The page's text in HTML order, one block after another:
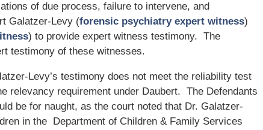
of due process, failure to intervene, and
Galatzer-Levy (forensic psychiatry expert witness)
) to provide expert witness testimony. The
testimony of these witnesses.
Levy’s testimony does not meet the reliability test
relevancy requirement under Daubert. The Defendants
be for naught, as the court noted that Dr. Galatzer-
in the Department of Children & Family Services